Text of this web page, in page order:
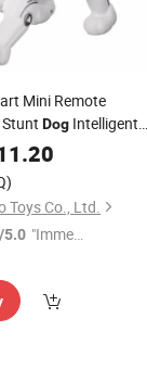
Mini Remote
Dog Intelligent
Programmable
Stunt Robot
Stunt
Toys Co., Ltd.
/5.0 "Immed